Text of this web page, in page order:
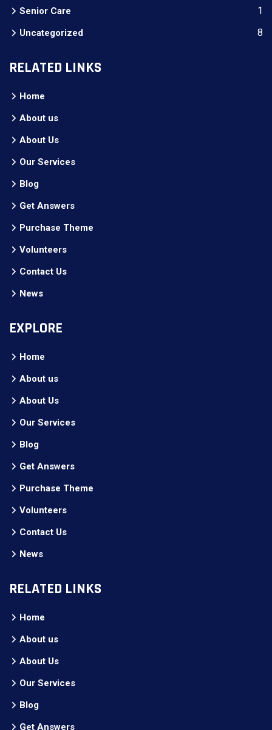
Senior Care 1
Uncategorized 8
RELATED LINKS
Home
About us
About Us
Our Services
Blog
Get Answers
Purchase Theme
Volunteers
Contact Us
News
EXPLORE
Home
About us
About Us
Our Services
Blog
Get Answers
Purchase Theme
Volunteers
Contact Us
News
RELATED LINKS
Home
About us
About Us
Our Services
Blog
Get Answers